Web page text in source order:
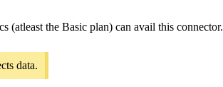
(atleast the Basic plan) can avail this connector.
data.